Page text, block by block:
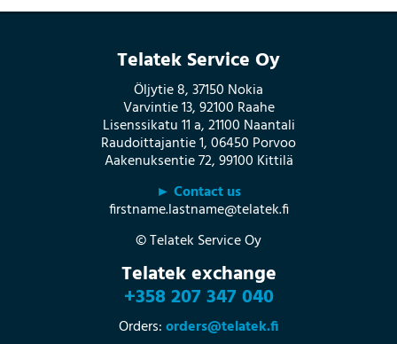
Telatek Service Oy
Öljytie 8, 37150 Nokia
Varvintie 13, 92100 Raahe
Lisenssikatu 11 a, 21100 Naantali
Raudoittajantie 1, 06450 Porvoo
Aakenuksentie 72, 99100 Kittilä
► Contact us
firstname.lastname@telatek.fi
© Telatek Service Oy
Telatek exchange
+358 207 347 040
Orders:orders@telatek.fi